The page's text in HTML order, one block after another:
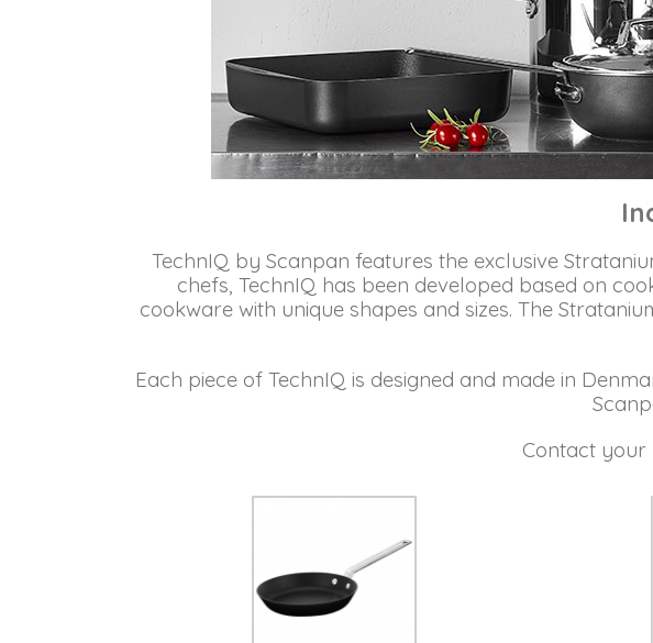
TechnIQ by Scanpan features the exclusive
chefs, TechnIQ has been developed based on
cookware with unique shapes and sizes. The
Each piece of TechnIQ is designed and made in
Contact your